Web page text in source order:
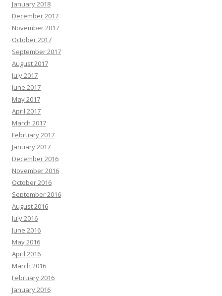
January 2018
December 2017
November 2017
October 2017
September 2017
August 2017
July 2017
June 2017
May 2017
April 2017
March 2017
February 2017
January 2017
December 2016
November 2016
October 2016
September 2016
August 2016
July 2016
June 2016
May 2016
April 2016
March 2016
February 2016
January 2016